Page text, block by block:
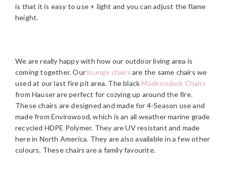
is that it is easy to use + light and you can adjust the flame
height.
We are really happy with how our outdoor living area is
coming together. Our lounge chairs are the same chairs we
used at our last fire pit area. The black Madirondack Chairs
from Hauser are perfect for cozying up around the fire.
These chairs are designed and made for 4-Season use and
made from Envirowood, which is an all weather marine grade
recycled HDPE Polymer. They are UV resistant and made
here in North America. They are also available in a few other
colours. These chairs are a family favourite.